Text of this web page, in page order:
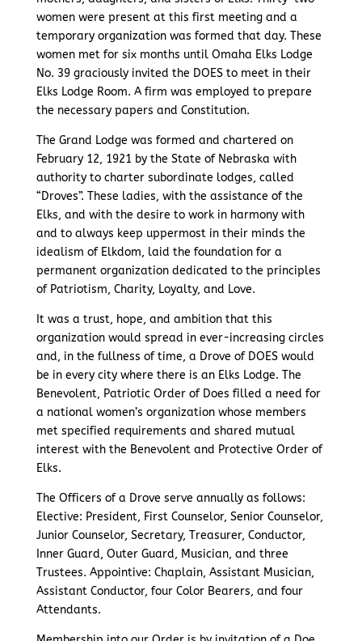
women were present at this first meeting and a
temporary organization was formed that day. These
women met for six months until Omaha Elks Lodge
No. 39 graciously invited the DOES to meet in their
Elks Lodge Room. A firm was employed to prepare
the necessary papers and Constitution.
The Grand Lodge was formed and chartered on
February 12, 1921 by the State of Nebraska with
authority to charter subordinate lodges, called
“Droves”. These ladies, with the assistance of the
Elks, and with the desire to work in harmony with
and to always keep uppermost in their minds the
idealism of Elkdom, laid the foundation for a
permanent organization dedicated to the principles
of Patriotism, Charity, Loyalty, and Love.
It was a trust, hope, and ambition that this
organization would spread in ever-increasing circles
and, in the fullness of time, a Drove of DOES would
be in every city where there is an Elks Lodge. The
Benevolent, Patriotic Order of Does filled a need for
a national women’s organization whose members
met specified requirements and shared mutual
interest with the Benevolent and Protective Order of
Elks.
The Officers of a Drove serve annually as follows:
Elective: President, First Counselor, Senior Counselor,
Junior Counselor, Secretary, Treasurer, Conductor,
Inner Guard, Outer Guard, Musician, and three
Trustees. Appointive: Chaplain, Assistant Musician,
Assistant Conductor, four Color Bearers, and four
Attendants.